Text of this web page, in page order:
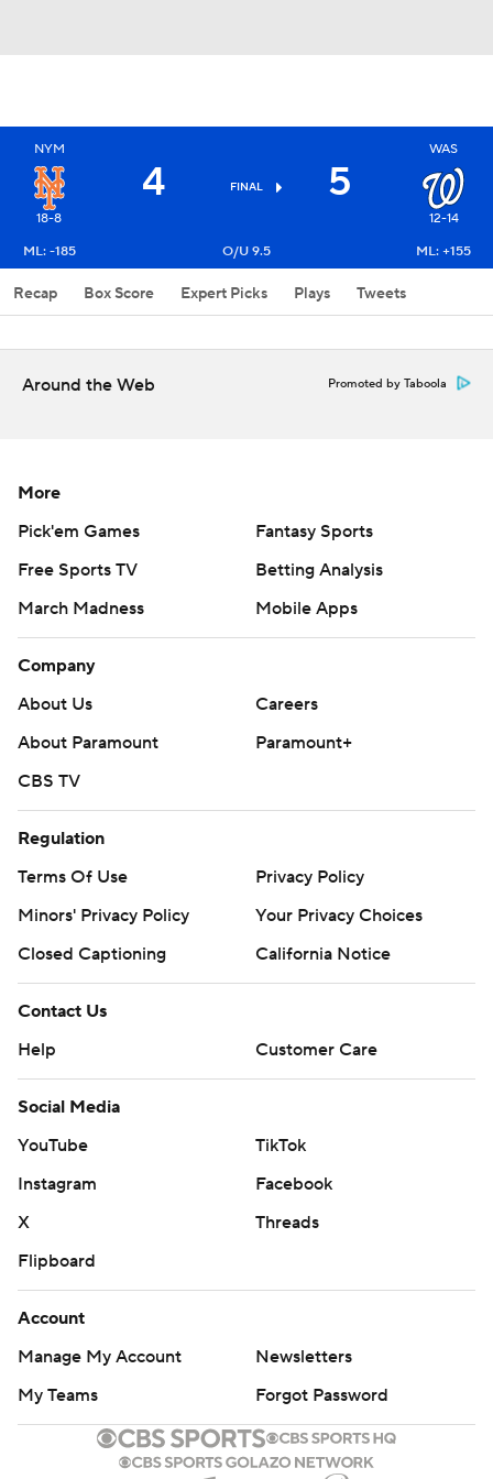
NYM
18-8
4 FINAL 5
WAS
12-14
ML: -185
O/U 9.5 ML: +155
Recap Box Score Expert Picks Plays Tweets
Around the Web Promoted by Taboola
More
Pick'em Games
Fantasy Sports
Free Sports TV
Betting Analysis
March Madness
Mobile Apps
Company
About Us
Careers
About Paramount
Paramount+
CBS TV
Regulation
Terms Of Use
Privacy Policy
Minors' Privacy Policy
Your Privacy Choices
Closed Captioning
California Notice
Contact Us
Help
Customer Care
Social Media
YouTube
TikTok
Instagram
Facebook
X
Threads
Flipboard
Account
Manage My Account
Newsletters
My Teams
Forgot Password